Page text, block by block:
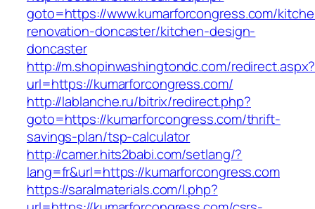
goto=https://www.kumarforcongress.com/
renovation-doncaster/kitchen-design-
doncaster
http://m.shopinwashingtondc.com/redirect.aspx?
url=https://kumarforcongress.com/
http://lablanche.ru/bitrix/redirect.php?
goto=https://kumarforcongress.com/thrift-
savings-plan/tsp-calculator
http://camer.hits2babi.com/setlang/?
lang=fr&url=https://kumarforcongress.com
https://saralmaterials.com/l.php?